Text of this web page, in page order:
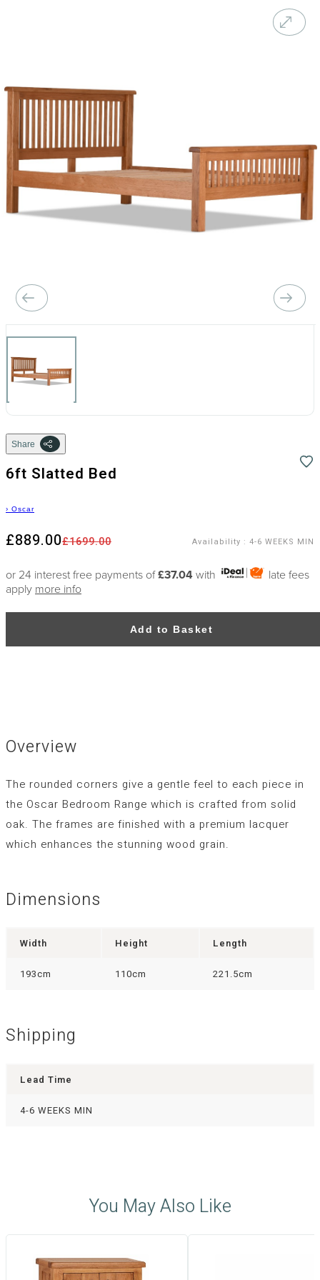
Share
6ft Slatted Bed
› Oscar
£1699.00
£889.00 Availability : 4-6 WEEKS MIN
or 24 interest free payments of£37.04 with
late fees
apply more info
Add to Basket
Overview
The rounded corners give a gentle feel to each piece in
the Oscar Bedroom Range which is crafted from solid
oak. The frames are finished with a premium lacquer
which enhances the stunning wood grain.
Dimensions
Width Height Length
193cm 110cm 221.5cm
Shipping
Lead Time
4-6 WEEKS MIN
You May Also Like